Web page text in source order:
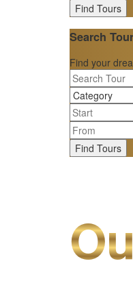
Find Tours
Search
Find your
Find Tours